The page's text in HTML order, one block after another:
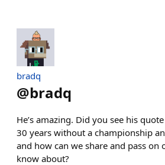
bradq
@bradq
He’s amazing. Did you see his
30 years without a championship
and how can we share and pass on
know about?